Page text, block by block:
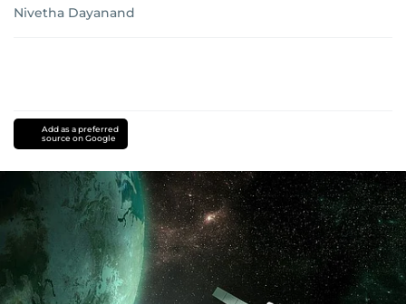
Nivetha Dayanand
Add as a preferred
source on Google